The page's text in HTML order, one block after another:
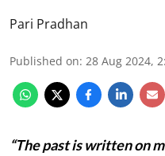
Pari Pradhan
Published on: 28 Aug 2024,
“The past is written on